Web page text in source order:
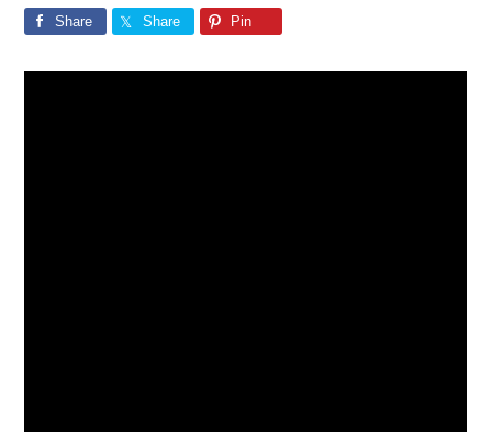
Share Share Pin